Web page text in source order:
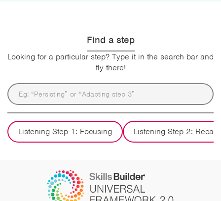
Find a step
Looking for a particular step? Type it in the search bar and
fly there!
Listening Step 1: Focusing Listening Step 2: